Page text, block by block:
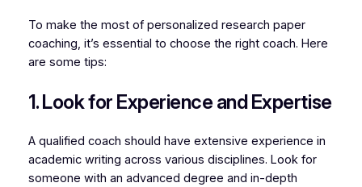
To make the most of personalized research paper
coaching, it’s essential to choose the right coach. Here
are some tips:
1. Look for Experience and Expertise
A qualified coach should have extensive experience in
academic writing across various disciplines. Look for
someone with an advanced degree and in-depth